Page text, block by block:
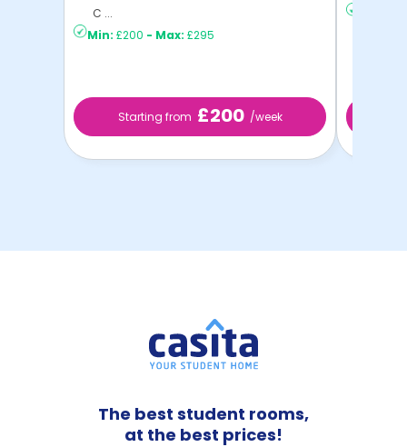
C ...
Min: £200 - Max: £295
Starting from £200 /week
The best student rooms,
at the best prices!